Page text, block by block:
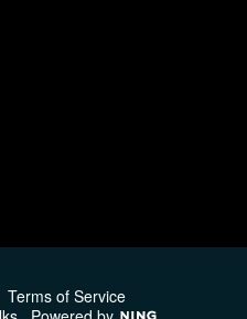
Terms of Service